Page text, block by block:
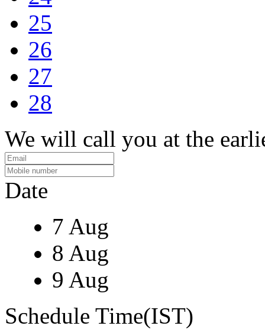
25
26
27
28
We will call you at the
Date
7 Aug
8 Aug
9 Aug
Schedule Time(IST)